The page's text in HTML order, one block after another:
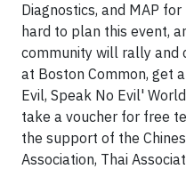
Diagnostics, and MAP
hard to plan this event,
community will rally and
at Boston Common, get
Evil, Speak No Evil'
take a voucher for free
the support of the
Association, Thai